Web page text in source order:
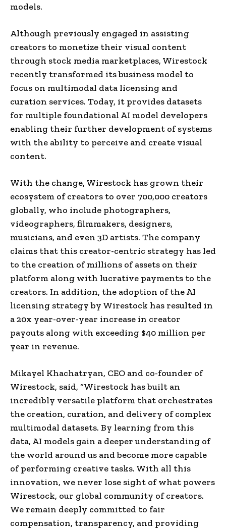
models.
Although previously engaged in assisting
creators to monetize their visual content
through stock media marketplaces, Wirestock
recently transformed its business model to
focus on multimodal data licensing and
curation services. Today, it provides datasets
for multiple foundational AI model developers
enabling their further development of systems
with the ability to perceive and create visual
content.
With the change, Wirestock has grown their
ecosystem of creators to over 700,000 creators
globally, who include photographers,
videographers, filmmakers, designers,
musicians, and even 3D artists. The company
claims that this creator-centric strategy has led
to the creation of millions of assets on their
platform along with lucrative payments to the
creators. In addition, the adoption of the AI
licensing strategy by Wirestock has resulted in
a 20x year-over-year increase in creator
payouts along with exceeding $40 million per
year in revenue.
Mikayel Khachatryan, CEO and co-founder of
Wirestock, said, “Wirestock has built an
incredibly versatile platform that orchestrates
the creation, curation, and delivery of complex
multimodal datasets. By learning from this
data, AI models gain a deeper understanding of
the world around us and become more capable
of performing creative tasks. With all this
innovation, we never lose sight of what powers
Wirestock, our global community of creators.
We remain deeply committed to fair
compensation, transparency, and providing